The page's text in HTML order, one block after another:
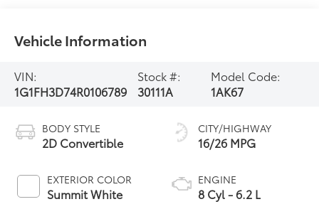
Vehicle Information
VIN:
1G1FH3D74R0106789
Stock #:
30111A
Model Code:
1AK67
BODY STYLE
2D Convertible
EXTERIOR COLOR
Summit White
CITY/HIGHWAY
16/26 MPG
ENGINE
8 Cyl - 6.2 L